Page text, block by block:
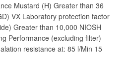
Mustard (H) Greater than 36
VX Laboratory protection factor
Greater than 10,000 NIOSH
Performance (excluding filter)
resistance at: 85 l/Min 15